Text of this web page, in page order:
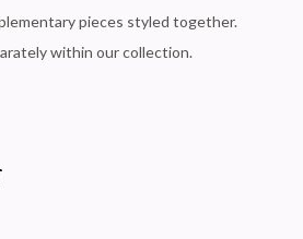
pieces styled together.
within our collection.